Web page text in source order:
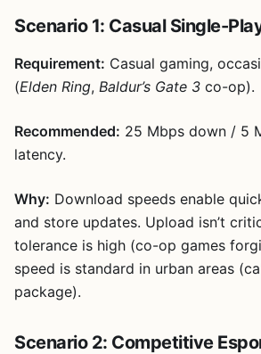
Scenario 1: Casual Single-
Requirement: Casual gaming,
(Elden Ring, Baldur’s Gate 3 co-op).
Recommended: 25 Mbps down / 5
latency.
Why: Download speeds enable
and store updates. Upload isn’t
tolerance is high (co-op games
speed is standard in urban areas
package).
Scenario 2: Competitive